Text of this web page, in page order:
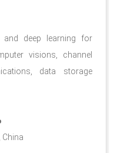
and deep learning for
visions, channel
data storage
China